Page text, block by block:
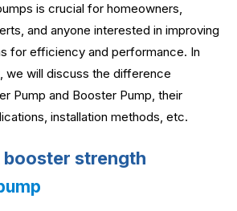
is crucial for homeowners,
and anyone interested in improving
for efficiency and performance. In
we will discuss the difference
Pump and Booster Pump, their
installation methods, etc.
strength